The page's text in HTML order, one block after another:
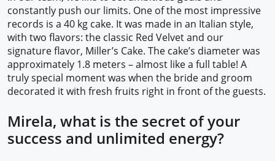
constantly push our limits. One of the most impressive
records is a 40 kg cake. It was made in an Italian style,
with two flavors: the classic Red Velvet and our
signature flavor, Miller’s Cake. The cake’s diameter was
approximately 1.8 meters – almost like a full table! A
truly special moment was when the bride and groom
decorated it with fresh fruits right in front of the guests.
Mirela, what is the secret of your
success and unlimited energy?